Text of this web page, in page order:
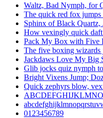
Waltz, Bad Nymph, for
The quick red fox
Sphinx of Black Quartz,
How vexingly quick daft
Pack My Box with Five
The five boxing wizards
Jackdaws Love My Big
Glib jocks quiz nymph
Bright Vixens Jump;
Quick zephyrs blow,
0123456789